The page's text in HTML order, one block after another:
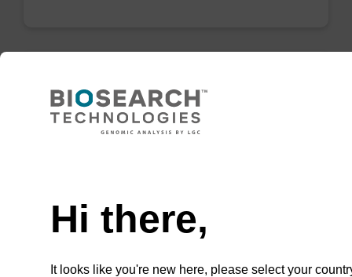
mag particle suspension N
VIEW
Hi there,
It looks like you're new here, please select your